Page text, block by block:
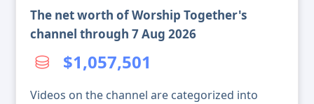
The net worth of Worship Together's
channel through 7 Aug 2026
$1,057,501
Videos on the channel are categorized into